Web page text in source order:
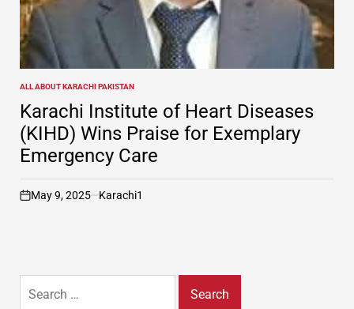
POSTED
IN
ALL ABOUT KARACHI PAKISTAN
Karachi Institute of Heart Diseases
(KIHD) Wins Praise for Exemplary
Emergency Care
on
May 9, 2025 Karachi1
for: